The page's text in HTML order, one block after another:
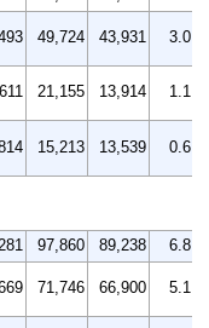
49,724 43,931 3.0
21,155 13,914 1.1
15,213 13,539 0.6
97,860 89,238
6.8
71,746 66,900 5.1